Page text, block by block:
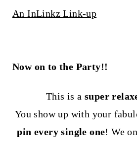
An InLinkz Link-up
Now on to the Party!!
This is a super
You show up with your
pin every single one! We